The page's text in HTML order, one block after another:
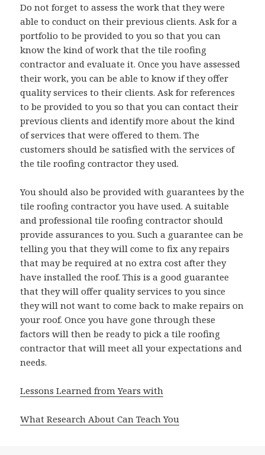
Do not forget to assess the work that they were
able to conduct on their previous clients. Ask for a
portfolio to be provided to you so that you can
know the kind of work that the tile roofing
contractor and evaluate it. Once you have assessed
their work, you can be able to know if they offer
quality services to their clients. Ask for references
to be provided to you so that you can contact their
previous clients and identify more about the kind
of services that were offered to them. The
customers should be satisfied with the services of
the tile roofing contractor they used.
You should also be provided with guarantees by the
tile roofing contractor you have used. A suitable
and professional tile roofing contractor should
provide assurances to you. Such a guarantee can be
telling you that they will come to fix any repairs
that may be required at no extra cost after they
have installed the roof. This is a good guarantee
that they will offer quality services to you since
they will not want to come back to make repairs on
your roof. Once you have gone through these
factors will then be ready to pick a tile roofing
contractor that will meet all your expectations and
needs.
Lessons Learned from Years with
What Research About Can Teach You